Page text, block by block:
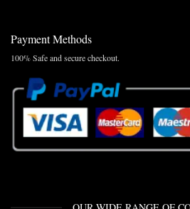
Payment Methods
100% Safe and secure checkout.